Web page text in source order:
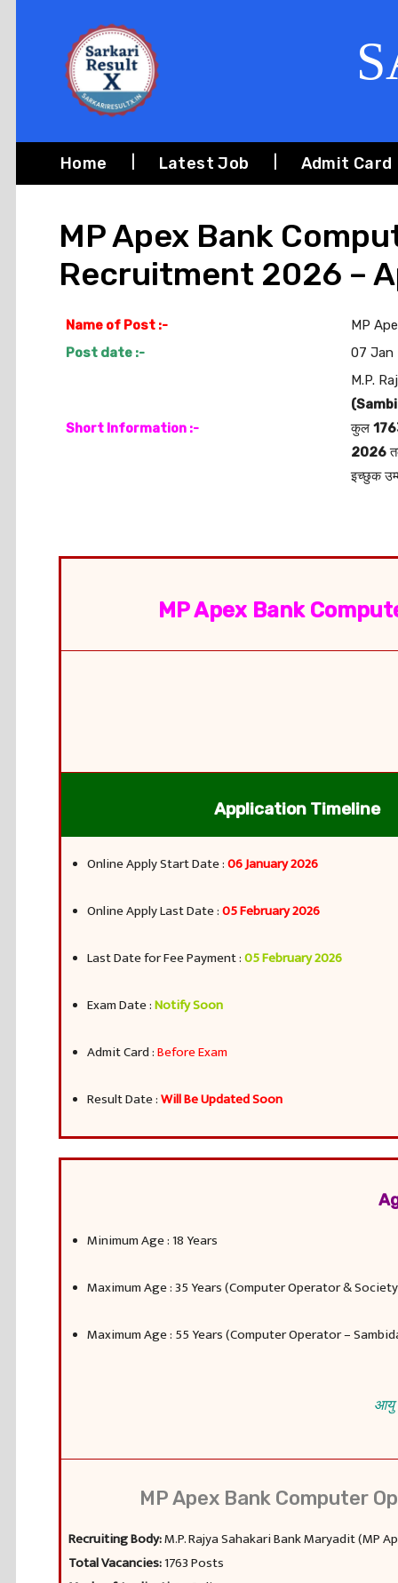
Home Latest Job Admit Card
MP Apex Bank
Recruitment 2026 –
Name of Post :-
MP
Post date :-
07 Jan
Short Information :-
M.P.
कुल
2026
इच्छुक
MP Apex Bank
Application Timeline
Online Apply Start Date :06 January 2026
Online Apply Last Date :05 February 2026
Last Date for Fee Payment :05 February 2026
Exam Date :Notify Soon
Admit Card :Before Exam
Result Date :Will Be Updated Soon
Minimum Age : 18 Years
Maximum Age : 35 Years (Computer Operator &
Maximum Age : 55 Years (Computer Operator –
आयु
MP Apex Bank Computer
Recruiting Body:M.P. Rajya Sahakari Bank Maryadit (MP
Total Vacancies:1763 Posts